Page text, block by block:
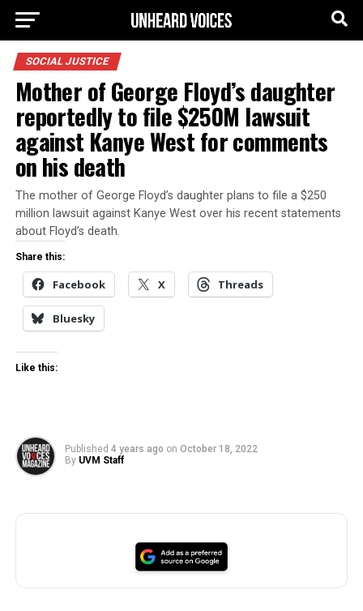
SOCIAL JUSTICE
Mother of George Floyd’s daughter
reportedly to file $250M lawsuit
against Kanye West for comments
on his death
The mother of George Floyd’s daughter plans to file a $250
million lawsuit against Kanye West over his recent statements
about Floyd’s death.
Share this:
Facebook X Threads
Bluesky
Like this:
Published 4 years ago on October 18, 2022
By UVM Staff